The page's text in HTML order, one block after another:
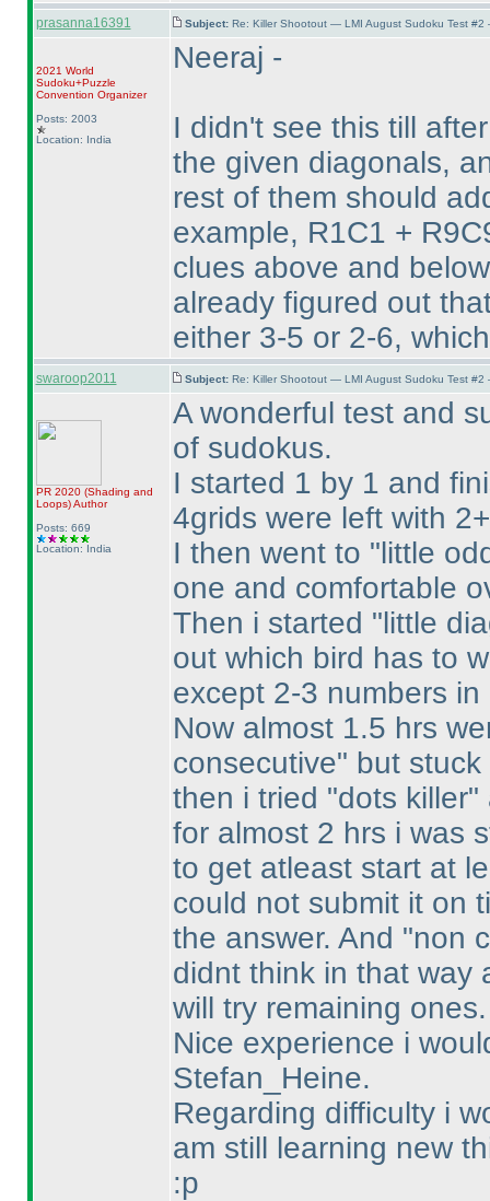
prasanna16391 Subject: Re: Killer Shootout — LMI August Sudoku Test
2021 World
Sudoku+Puzzle
Convention Organizer
Posts: 2003
Location: India
Neeraj -
I didn't see this till
the given diagonals,
rest of them should
example, R1C1 +
clues above and
already figured out
either 3-5 or 2-6,
swaroop2011 Subject: Re: Killer Shootout — LMI August Sudoku Test
PR 2020 (Shading and
Loops)Author
Posts: 669
Location: India
A wonderful test and
of sudokus.
I started 1 by 1 and
4grids were left with
I then went to "little
one and comfortable
Then i started "little
out which bird has to
except 2-3 numbers in
Now almost 1.5 hrs
consecutive" but
then i tried "dots
for almost 2 hrs i was
to get atleast start at
could not submit it on
the answer. And "non
didnt think in that way
will try remaining
Nice experience i
Stefan_Heine.
Regarding difficulty i
am still learning new
:p